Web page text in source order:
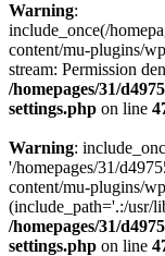
Warning:
include_once(/
content/mu-plugins/
stream: Permission
/homepages/31/
settings.php on line
Warning:
'/homepages/31/
content/mu-plugins/
(include_path='.:/usr/
/homepages/31/
settings.php on line